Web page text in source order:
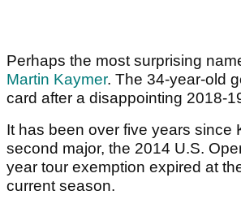
Perhaps the most surprising
Martin Kaymer. The 34-year-old
card after a disappointing 2018-
It has been over five years since
second major, the 2014 U.S.
year tour exemption expired at
current season.